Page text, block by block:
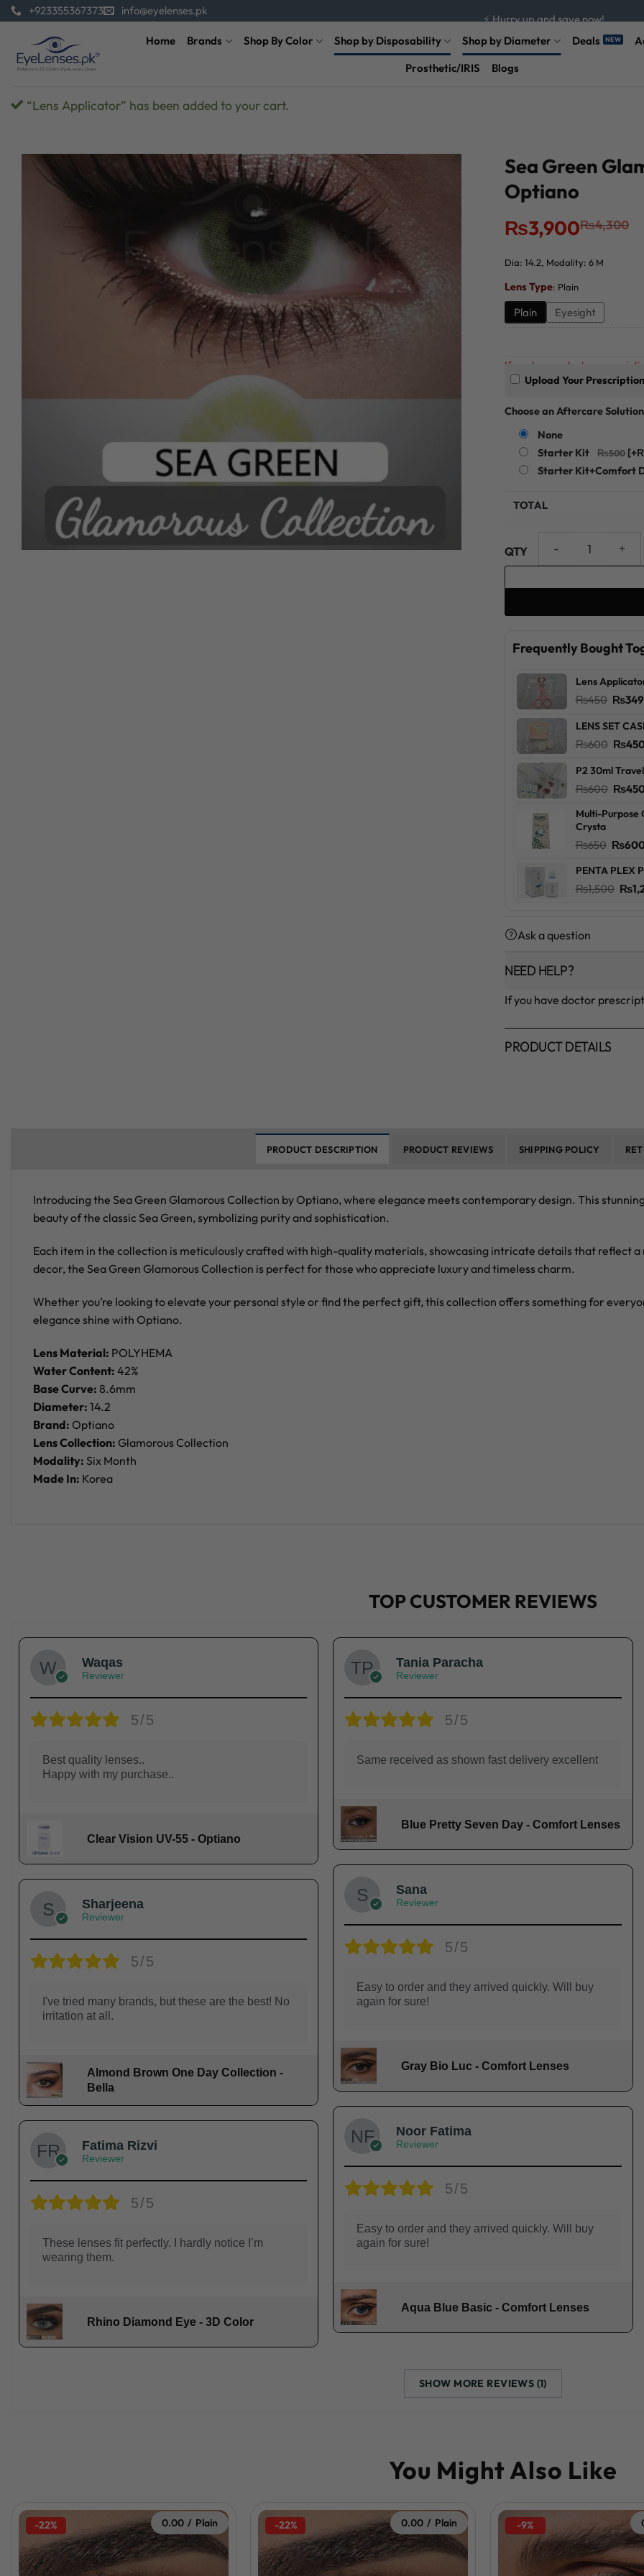
Skip
to
content
+923355367373 info@eyelenses.pk
⚡ Hurry up and save now!
Home Brands Shop By Color Shop by Disposability Shop by Diameter Deals
Prosthetic/IRIS
Blogs
“Lens Applicator” has been added to your cart.
Sea Green
Optiano
₨4,300
Original
price
₨4,300.
₨3,900
Current
price
₨3,900.
Dia: 14.2, Modality: 6 M
Lens Type: Plain
Plain Eyesight
Choose an Aftercare Solution
None
Starter Kit
Starter Kit+Comfort
TOTAL
If you have a doctor
Upload Your Prescription
Frequently Bought
Lens
₨450
was:
₨349
LENS SET
₨600
was:
₨
P2 30ml
₨600
was:
₨600.
₨
Multi-Purpose
Crysta
₨650
was:
₨
PENTA PLEX
₨1,500 ₨
Ask a question
NEED HELP?
If you have doctor
PRODUCT DETAILS
PRODUCT DESCRIPTION PRODUCT REVIEWS SHIPPING POLICY
Introducing the Sea Green Glamorous Collection by Optiano, where elegance meets contemporary design. This
beauty of the classic Sea Green, symbolizing purity and sophistication.
Each item in the collection is meticulously crafted with high-quality materials, showcasing intricate details that reflect a
decor, the Sea Green Glamorous Collection is perfect for those who appreciate luxury and timeless charm.
Whether you’re looking to elevate your personal style or find the perfect gift, this collection offers something for
elegance shine with Optiano.
Lens Material: POLYHEMA
Water Content: 42%
Base Curve: 8.6mm
Diameter: 14.2
Brand: Optiano
Lens Collection: Glamorous Collection
Modality: Six Month
Made In: Korea
TOP CUSTOMER REVIEWS
Waqas
Reviewer
5/5
Best quality lenses..
Happy with my purchase..
Clear Vision UV-55 - Optiano
Sharjeena
Reviewer
5/5
I've tried many brands, but these are the best! No
irritation at all.
Almond Brown One Day Collection -
Bella
Fatima Rizvi
Reviewer
5/5
These lenses fit perfectly. I hardly notice I’m
wearing them.
Rhino Diamond Eye - 3D Color
Tania Paracha
Reviewer
5/5
Same received as shown fast delivery excellent
Blue Pretty Seven Day - Comfort Lenses
Sana
Reviewer
5/5
Easy to order and they arrived quickly. Will buy
again for sure!
Gray Bio Luc - Comfort Lenses
Noor Fatima
Reviewer
5/5
Easy to order and they arrived quickly. Will buy
again for sure!
Aqua Blue Basic - Comfort Lenses
SHOW MORE REVIEWS (1)
-22% 0.00 / Plain -22% 0.00 / Plain -9%